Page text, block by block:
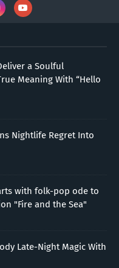
a Soulful
Meaning With “Hello
Nightlife Regret Into
with folk-pop ode to
"Fire and the Sea"
Late-Night Magic With